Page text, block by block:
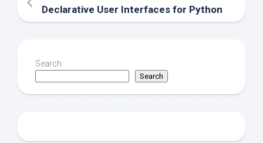
Declarative User Interfaces for Python
Search
Search